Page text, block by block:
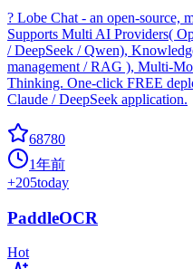
? Lobe Chat - an open-source,
Supports Multi AI Providers(
/ DeepSeek / Qwen),
management / RAG ), Multi-
Thinking. One-click FREE
Claude / DeepSeek application.
68780
1年前
+205today
PaddleOCR
Hot